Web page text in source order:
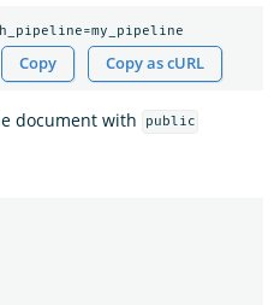
Copy Copy as cURL
document with public